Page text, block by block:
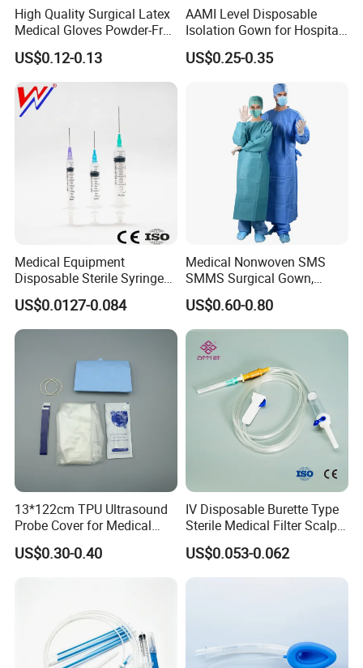
High Quality Surgical Latex
Medical Gloves Powder-Free
or Powdered with
CE&ISO13485
US$0.12-0.13
AAMI Level Disposable
Isolation Gown for Hospital
& Lab Use, Waterproof
Nonwoven, OEM Supply
US$0.25-0.35
Medical Equipment
Disposable Sterile Syringe
Luer Lock or Luer Slip with
CE ISO Approved
US$0.0127-0.084
Medical Nonwoven SMS
SMMS Surgical Gown,
Hospital Surgeon Gowns
US$0.60-0.80
13*122cm TPU Ultrasound
Probe Cover for Medical
Imaging
US$0.30-0.40
IV Disposable Burette Type
Sterile Medical Filter Scalp
Vein Set Infusion Set with
CE SGS ISO From
US$0.053-0.062